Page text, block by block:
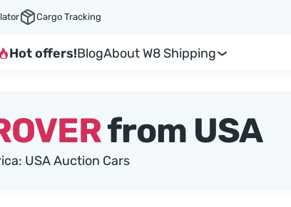
Cargo Tracking
Hot offers!BlogAbout W8 Shipping
from USA
USA Auction Cars